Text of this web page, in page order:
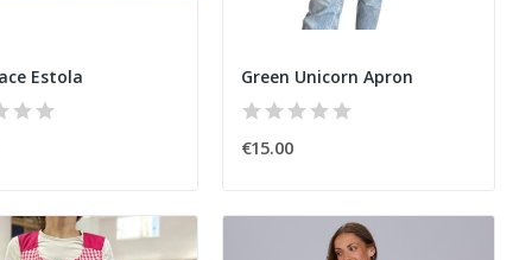
Estola Green Unicorn Apron
€15.00